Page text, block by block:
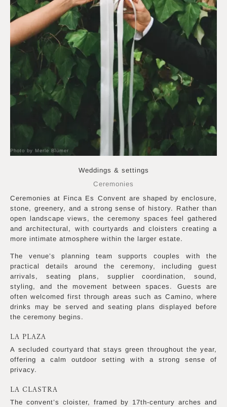
Weddings & settings
Ceremonies
Ceremonies at Finca Es Convent are shaped by enclosure,
stone, greenery, and a strong sense of history. Rather than
open landscape views, the ceremony spaces feel gathered
and architectural, with courtyards and cloisters creating a
more intimate atmosphere within the larger estate.
The venue’s planning team supports couples with the
practical details around the ceremony, including guest
arrivals, seating plans, supplier coordination, sound,
styling, and the movement between spaces. Guests are
often welcomed first through areas such as Camino, where
drinks may be served and seating plans displayed before
the ceremony begins.
LA PLAZA
A secluded courtyard that stays green throughout the year,
offering a calm outdoor setting with a strong sense of
privacy.
LA CLASTRA
The convent’s cloister, framed by 17th-century arches and
Photo by Merle Blümer